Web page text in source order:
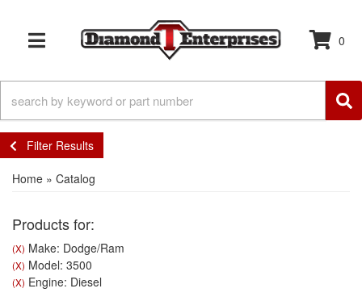
TOGGLE NAVIGATION
0
Filter Results
Home » Catalog
Products for:
(X) Make: Dodge/Ram
(X) Model: 3500
(X) Engine: Diesel